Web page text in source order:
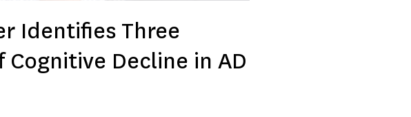
Identifies Three
Decline in AD